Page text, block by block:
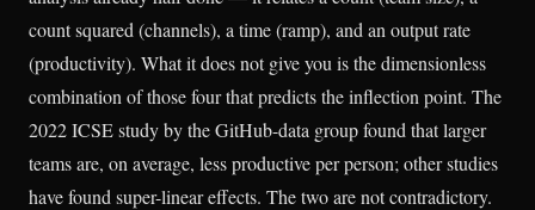
count squared (channels), a time (ramp), and an output rate
(productivity). What it does not give you is the dimensionless
combination of those four that predicts the inflection point. The
2022 ICSE study by the GitHub-data group found that larger
teams are, on average, less productive per person; other studies
have found super-linear effects. The two are not contradictory.